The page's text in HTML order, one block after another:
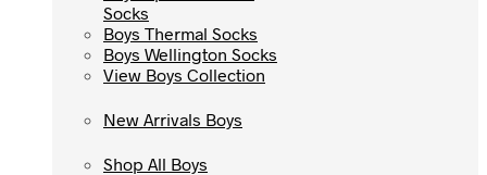
Socks
Boys Thermal Socks
Boys Wellington Socks
View Boys Collection
New Arrivals Boys
Shop All Boys
Socks
Boys Thermal Socks
Boys Wellington Socks
View Boys Collection
New Arrivals Boys
Shop All Boys